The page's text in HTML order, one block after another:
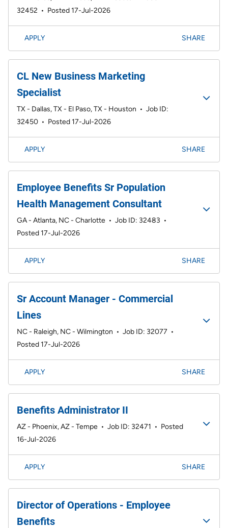
32452 • Posted 17-Jul-2026
APPLY SHARE
CL New Business Marketing
Specialist
TX - Dallas, TX - El Paso, TX - Houston • Job ID:
32450 • Posted 17-Jul-2026
APPLY SHARE
Employee Benefits Sr Population
Health Management Consultant
GA - Atlanta, NC - Charlotte • Job ID: 32483 •
Posted 17-Jul-2026
APPLY SHARE
Sr Account Manager - Commercial
Lines
NC - Raleigh, NC - Wilmington • Job ID: 32077 •
Posted 17-Jul-2026
APPLY SHARE
Benefits Administrator II
AZ - Phoenix, AZ - Tempe • Job ID: 32471 • Posted
16-Jul-2026
APPLY SHARE
Director of Operations - Employee
Benefits